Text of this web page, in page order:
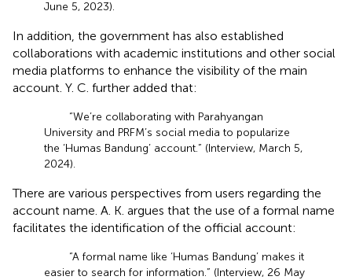
June 5, 2023).
In addition, the government has also established
collaborations with academic institutions and other social
media platforms to enhance the visibility of the main
account. Y. C. further added that:
“We’re collaborating with Parahyangan
University and PRFM’s social media to popularize
the ‘Humas Bandung’ account.” (Interview, March 5,
2024).
There are various perspectives from users regarding the
account name. A. K. argues that the use of a formal name
facilitates the identification of the official account:
“A formal name like ‘Humas Bandung’ makes it
easier to search for information.” (Interview, 26 May